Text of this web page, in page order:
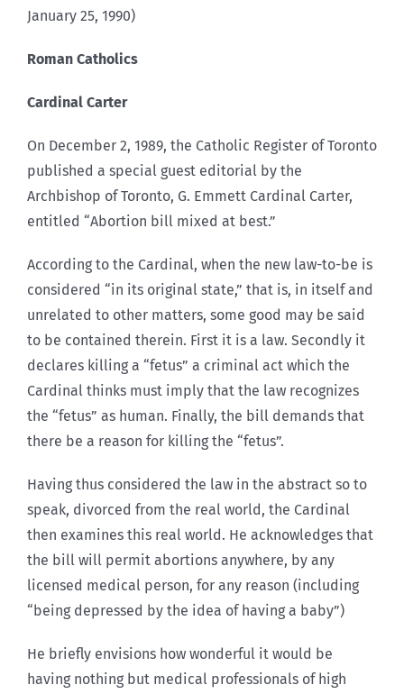
January 25, 1990)
Roman Catholics
Cardinal Carter
On December 2, 1989, the Catholic Register of Toronto
published a special guest editorial by the
Archbishop of Toronto, G. Emmett Cardinal Carter,
entitled “Abortion bill mixed at best.”
According to the Cardinal, when the new law-to-be is
considered “in its original state,” that is, in itself and
unrelated to other matters, some good may be said
to be contained therein. First it is a law. Secondly it
declares killing a “fetus” a criminal act which the
Cardinal thinks must imply that the law recognizes
the “fetus” as human. Finally, the bill demands that
there be a reason for killing the “fetus”.
Having thus considered the law in the abstract so to
speak, divorced from the real world, the Cardinal
then examines this real world. He acknowledges that
the bill will permit abortions anywhere, by any
licensed medical person, for any reason (including
“being depressed by the idea of having a baby”)
He briefly envisions how wonderful it would be
having nothing but medical professionals of high